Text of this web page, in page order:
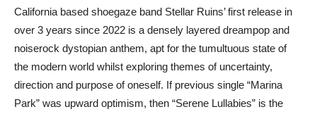
California based shoegaze band Stellar Ruins’ first release in
over 3 years since 2022 is a densely layered dreampop and
noiserock dystopian anthem, apt for the tumultuous state of
the modern world whilst exploring themes of uncertainty,
direction and purpose of oneself. If previous single “Marina
Park” was upward optimism, then “Serene Lullabies” is the